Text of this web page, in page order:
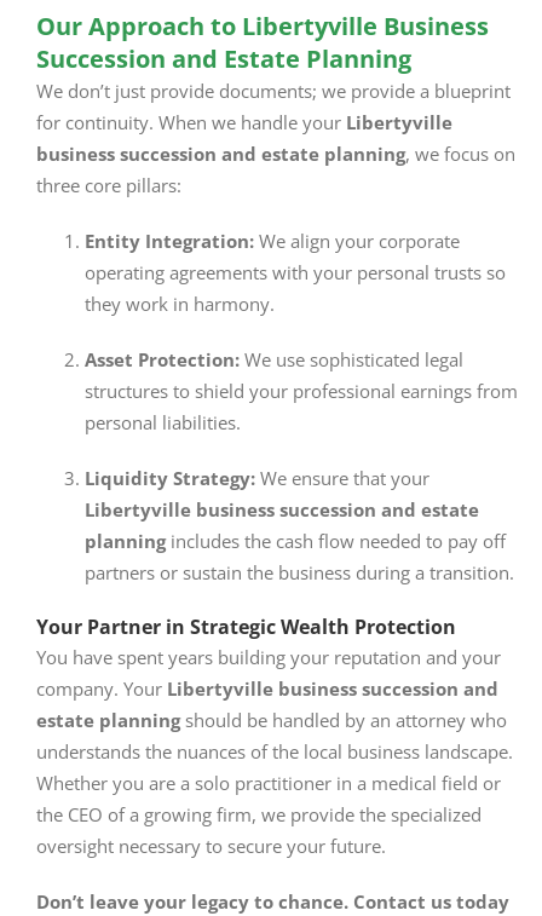
Our Approach to Libertyville Business
Succession and Estate Planning
We don’t just provide documents; we provide a blueprint
for continuity. When we handle your Libertyville
business succession and estate planning, we focus on
three core pillars:
Entity Integration:We align your corporate
operating agreements with your personal trusts so
they work in harmony.
Asset Protection:We use sophisticated legal
structures to shield your professional earnings from
personal liabilities.
Liquidity Strategy:We ensure that your
Libertyville business succession and estate
planningincludes the cash flow needed to pay off
partners or sustain the business during a transition.
Your Partner in Strategic Wealth Protection
You have spent years building your reputation and your
company. Your Libertyville business succession and
estate planningshould be handled by an attorney who
understands the nuances of the local business landscape.
Whether you are a solo practitioner in a medical field or
the CEO of a growing firm, we provide the specialized
oversight necessary to secure your future.
Don’t leave your legacy to chance. Contact us today